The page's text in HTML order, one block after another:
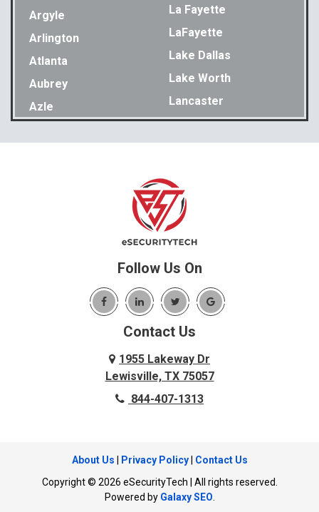
Argyle
Arlington
Atlanta
Aubrey
Azle
Chattanooga Valley
La Fayette
LaFayette
Lake Dallas
Lake Worth
Lancaster
Lavon
Lewisville
Lookout Mountain
Lupton City
Lyerly
Mansfield
McDonald
McKinney
Melissa
Menlo
Mesquite
New Hope
North Richland Hills
Follow Us On
Contact Us
1955 Lakeway Dr
Lewisville, TX 75057
844-407-1313
About Us Privacy Policy| Contact Us
Copyright © 2026 eSecurityTech | All rights reserved.
Powered by Galaxy SEO